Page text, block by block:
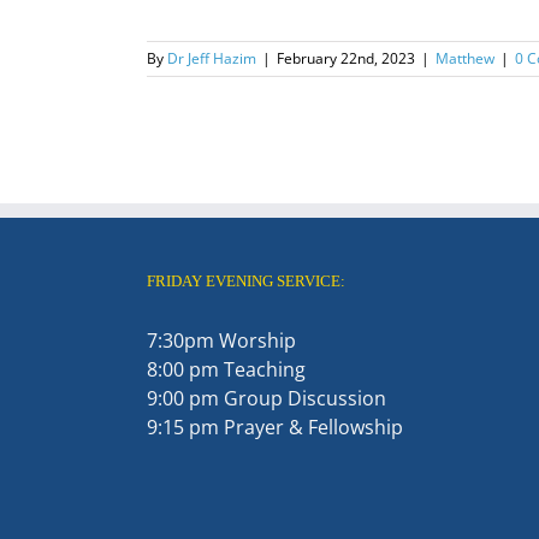
By Dr Jeff Hazim | February 22nd, 2023 | Matthew | 0
FRIDAY EVENING SERVICE:
7:30pm Worship
8:00 pm Teaching
9:00 pm Group Discussion
9:15 pm Prayer & Fellowship